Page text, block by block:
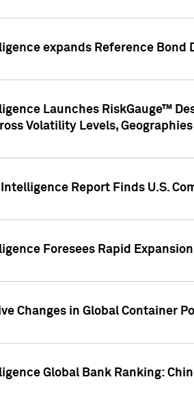
expands Reference
Launches RiskGauge™
Volatility Levels,
Report Finds U.S.
Foresees Rapid
Changes in Global Container
Global Bank Ranking: